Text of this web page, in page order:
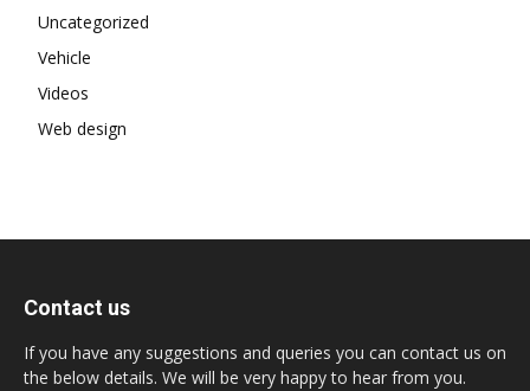
Uncategorized
Vehicle
Videos
Web design
Contact us
If you have any suggestions and queries you can contact us on
the below details. We will be very happy to hear from you.